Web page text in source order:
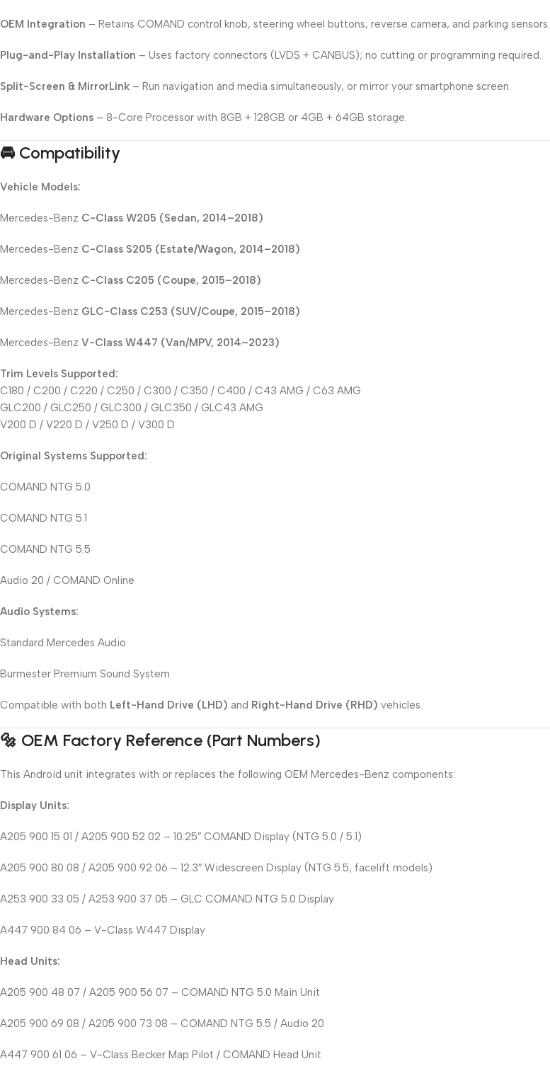
OEM Integration – Retains COMAND control knob, steering wheel buttons, reverse camera, and parking sensors.
Plug-and-Play Installation – Uses factory connectors (LVDS + CANBUS); no cutting or programming required.
Split-Screen & MirrorLink – Run navigation and media simultaneously, or mirror your smartphone screen.
Hardware Options – 8-Core Processor with 8GB + 128GB or 4GB + 64GB storage.
🚘 Compatibility
Vehicle Models:
Mercedes-Benz C-Class W205 (Sedan, 2014–2018)
Mercedes-Benz C-Class S205 (Estate/Wagon, 2014–2018)
Mercedes-Benz C-Class C205 (Coupe, 2015–2018)
Mercedes-Benz GLC-Class C253 (SUV/Coupe, 2015–2018)
Mercedes-Benz V-Class W447 (Van/MPV, 2014–2023)
Trim Levels Supported:
C180 / C200 / C220 / C250 / C300 / C350 / C400 / C43 AMG / C63 AMG
GLC200 / GLC250 / GLC300 / GLC350 / GLC43 AMG
V200 D / V220 D / V250 D / V300 D
Original Systems Supported:
COMAND NTG 5.0
COMAND NTG 5.1
COMAND NTG 5.5
Audio 20 / COMAND Online
Audio Systems:
Standard Mercedes Audio
Burmester Premium Sound System
Compatible with both Left-Hand Drive (LHD) and Right-Hand Drive (RHD) vehicles.
🔩 OEM Factory Reference (Part Numbers)
This Android unit integrates with or replaces the following OEM Mercedes-Benz components:
Display Units:
A205 900 15 01 / A205 900 52 02 – 10.25″ COMAND Display (NTG 5.0 / 5.1)
A205 900 80 08 / A205 900 92 06 – 12.3″ Widescreen Display (NTG 5.5, facelift models)
A253 900 33 05 / A253 900 37 05 – GLC COMAND NTG 5.0 Display
A447 900 84 06 – V-Class W447 Display
Head Units:
A205 900 48 07 / A205 900 56 07 – COMAND NTG 5.0 Main Unit
A205 900 69 08 / A205 900 73 08 – COMAND NTG 5.5 / Audio 20
A447 900 61 06 – V-Class Becker Map Pilot / COMAND Head Unit